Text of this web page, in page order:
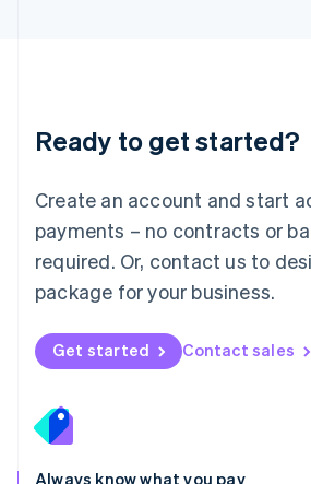
Ready to get started?
Create an account and start
payments – no contracts or
required. Or, contact us to
package for your business.
Get started Contact sales
Always know what you pay
English 简体中文
Mexico
EspañolEnglish
Netherlands
Nederlands English
New Zealand
Norway
English
English
Portugal
Português
Romania